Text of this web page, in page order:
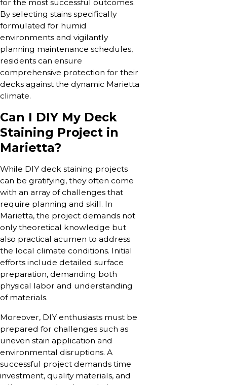
for the most successful outcomes.
By selecting stains specifically
formulated for humid
environments and vigilantly
planning maintenance schedules,
residents can ensure
comprehensive protection for their
decks against the dynamic Marietta
climate.
Can I DIY My Deck
Staining Project in
Marietta?
While DIY deck staining projects
can be gratifying, they often come
with an array of challenges that
require planning and skill. In
Marietta, the project demands not
only theoretical knowledge but
also practical acumen to address
the local climate conditions. Initial
efforts include detailed surface
preparation, demanding both
physical labor and understanding
of materials.
Moreover, DIY enthusiasts must be
prepared for challenges such as
uneven stain application and
environmental disruptions. A
successful project demands time
investment, quality materials, and